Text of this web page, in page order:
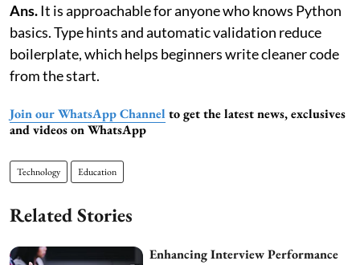
Ans.It is approachable for anyone who knows Python
basics. Type hints and automatic validation reduce
boilerplate, which helps beginners write cleaner code
from the start.
Join our WhatsApp Channel to get the latest news, exclusives
and videos on WhatsApp
Technology Education
Related Stories
Enhancing Interview Performance